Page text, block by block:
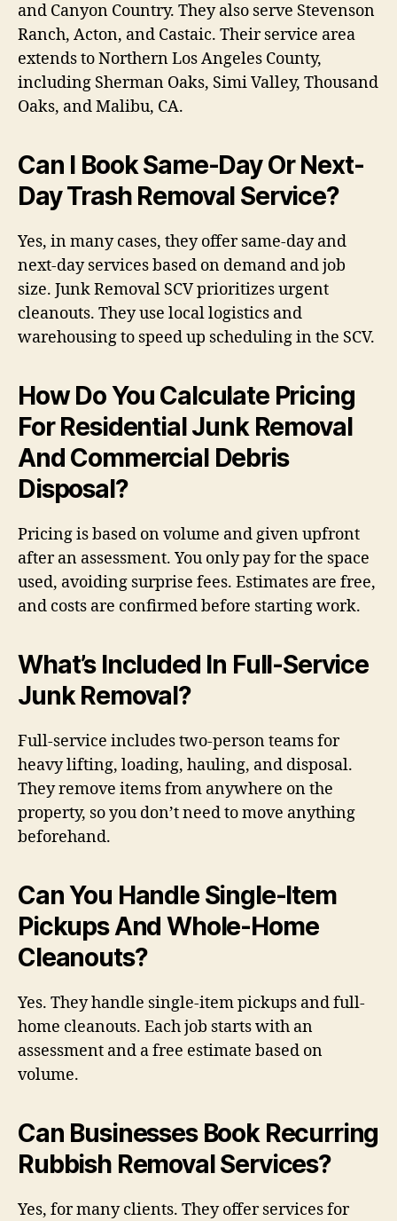
and Canyon Country. They also serve Stevenson
Ranch, Acton, and Castaic. Their service area
extends to Northern Los Angeles County,
including Sherman Oaks, Simi Valley, Thousand
Oaks, and Malibu, CA.
Can I Book Same-Day Or Next-
Day Trash Removal Service?
Yes, in many cases, they offer same-day and
next-day services based on demand and job
size. Junk Removal SCV prioritizes urgent
cleanouts. They use local logistics and
warehousing to speed up scheduling in the SCV.
How Do You Calculate Pricing
For Residential Junk Removal
And Commercial Debris
Disposal?
Pricing is based on volume and given upfront
after an assessment. You only pay for the space
used, avoiding surprise fees. Estimates are free,
and costs are confirmed before starting work.
What’s Included In Full-Service
Junk Removal?
Full-service includes two-person teams for
heavy lifting, loading, hauling, and disposal.
They remove items from anywhere on the
property, so you don’t need to move anything
beforehand.
Can You Handle Single-Item
Pickups And Whole-Home
Cleanouts?
Yes. They handle single-item pickups and full-
home cleanouts. Each job starts with an
assessment and a free estimate based on
volume.
Can Businesses Book Recurring
Rubbish Removal Services?
Yes, for many clients. They offer services for